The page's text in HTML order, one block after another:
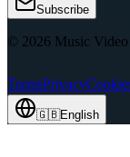
Subscribe
© 2026 Music Video
TermsPrivacy
🇬🇧English